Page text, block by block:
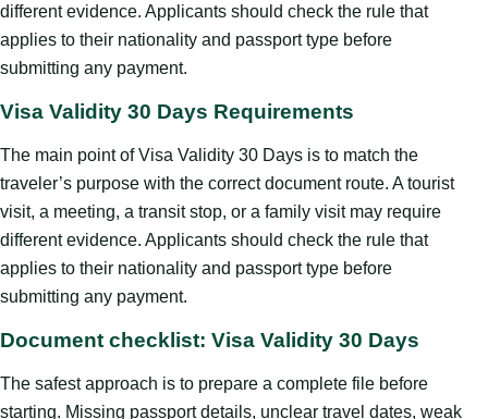
different evidence. Applicants should check the rule that
applies to their nationality and passport type before
submitting any payment.
Visa Validity 30 Days Requirements
The main point of Visa Validity 30 Days is to match the
traveler’s purpose with the correct document route. A tourist
visit, a meeting, a transit stop, or a family visit may require
different evidence. Applicants should check the rule that
applies to their nationality and passport type before
submitting any payment.
Document checklist: Visa Validity 30 Days
The safest approach is to prepare a complete file before
starting. Missing passport details, unclear travel dates, weak